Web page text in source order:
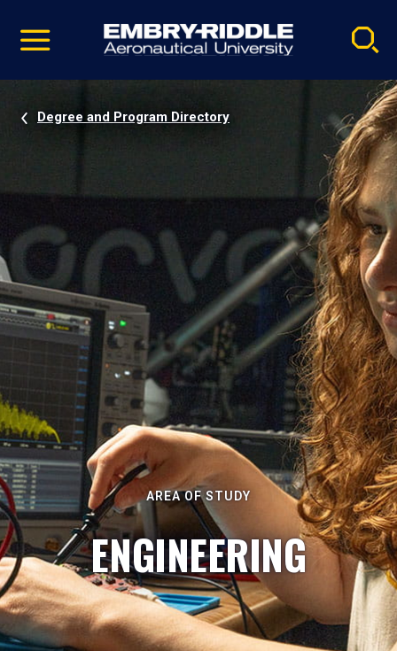
video
Navigation
Degree and Program Directory
AREA OF STUDY
ENGINEERING